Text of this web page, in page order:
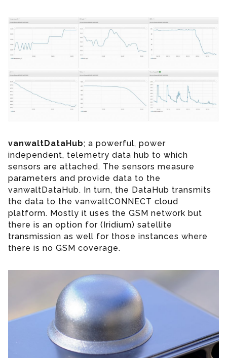
vanwaltDataHub; a powerful, power
independent, telemetry data hub to which
sensors are attached. The sensors measure
parameters and provide data to the
vanwaltDataHub. In turn, the DataHub transmits
the data to the vanwaltCONNECT cloud
platform. Mostly it uses the GSM network but
there is an option for (Iridium) satellite
transmission as well for those instances where
there is no GSM coverage.